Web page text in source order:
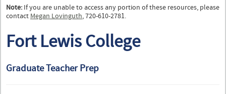
Note: If you are unable to access any portion of these resources, please
contact Megan Lovinguth, 720-610-2781.
Fort Lewis College
Graduate Teacher Prep